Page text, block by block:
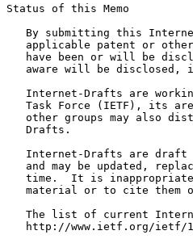
Status of this Memo
By submitting this
applicable patent or
have been or will be
aware will be disclosed,
Internet-Drafts are
Task Force (IETF), its
other groups may also
   Drafts.
Internet-Drafts are
and may be updated,
time.  It is
material or to cite them
The list of current
http://www.ietf.org/ietf/